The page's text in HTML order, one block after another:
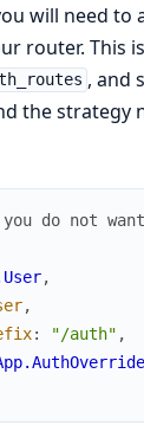
will need to
router. This
, and
the strategy
do not
,
,
: "/auth" ,